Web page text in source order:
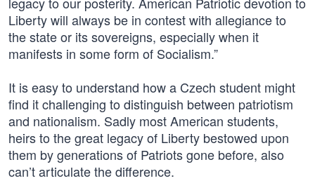
Liberty will always be in contest with allegiance to
the state or its sovereigns, especially when it
manifests in some form of Socialism.”
It is easy to understand how a Czech student might
find it challenging to distinguish between patriotism
and nationalism. Sadly most American students,
heirs to the great legacy of Liberty bestowed upon
them by generations of Patriots gone before, also
can’t articulate the difference.